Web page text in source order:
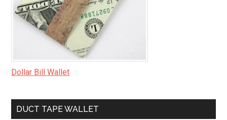
Dollar Bill Wallet
DUCT TAPE WALLET